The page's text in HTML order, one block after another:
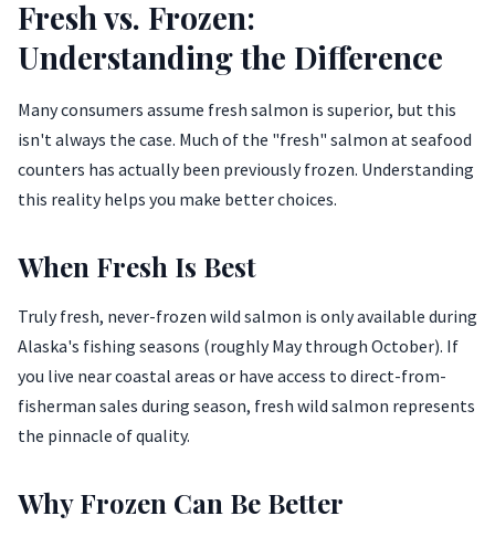
Fresh vs. Frozen:
Understanding the Difference
Many consumers assume fresh salmon is superior, but this
isn't always the case. Much of the "fresh" salmon at seafood
counters has actually been previously frozen. Understanding
this reality helps you make better choices.
When Fresh Is Best
Truly fresh, never-frozen wild salmon is only available during
Alaska's fishing seasons (roughly May through October). If
you live near coastal areas or have access to direct-from-
fisherman sales during season, fresh wild salmon represents
the pinnacle of quality.
Why Frozen Can Be Better